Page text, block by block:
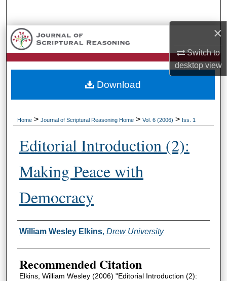
×
Switch to
desktopview
Browse Collections
My Account
About
Home > Journal of Scriptural Reasoning Home > Vol. 6 (2006) > Iss. 1
Editorial Introduction (2):
Making Peace with
Democracy
Authors
William Wesley Elkins, Drew University
Recommended Citation
Elkins, William Wesley (2006) "Editorial Introduction (2):
Download